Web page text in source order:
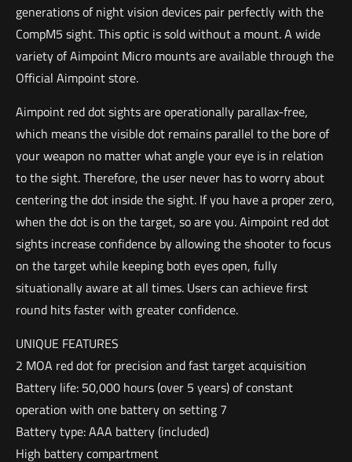
generations of night vision devices pair perfectly with the
CompM5 sight. This optic is sold without a mount. A wide
variety of Aimpoint Micro mounts are available through the
Official Aimpoint store.
Aimpoint red dot sights are operationally parallax-free,
which means the visible dot remains parallel to the bore of
your weapon no matter what angle your eye is in relation
to the sight. Therefore, the user never has to worry about
centering the dot inside the sight. If you have a proper zero,
when the dot is on the target, so are you. Aimpoint red dot
sights increase confidence by allowing the shooter to focus
on the target while keeping both eyes open, fully
situationally aware at all times. Users can achieve first
round hits faster with greater confidence.
UNIQUE FEATURES
2 MOA red dot for precision and fast target acquisition
Battery life: 50,000 hours (over 5 years) of constant
operation with one battery on setting 7
Battery type: AAA battery (included)
High battery compartment